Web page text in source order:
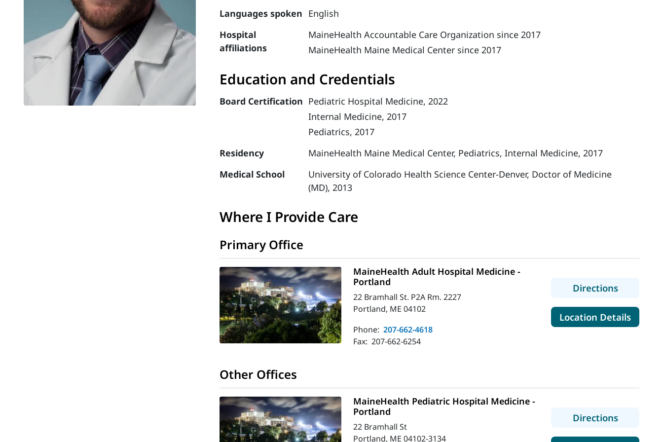
Languages spoken English
Hospital
affiliations
MaineHealth Accountable Care Organization since 2017
MaineHealth Maine Medical Center since 2017
Education and Credentials
Board Certification Pediatric Hospital Medicine, 2022
Internal Medicine, 2017
Pediatrics, 2017
Residency
MaineHealth Maine Medical Center, Pediatrics, Internal Medicine, 2017
Medical School
University of Colorado Health Science Center-Denver, Doctor of Medicine
(MD), 2013
Where I Provide Care
Primary Office
MaineHealth Adult Hospital Medicine -
Portland
22 Bramhall St. P2A Rm. 2227
Portland, ME 04102
Phone: 207-662-4618
Fax: 207-662-6254
Directionsto
Location Detailsfor
Other Offices
MaineHealth Pediatric Hospital Medicine -
Portland
22 Bramhall St
Portland, ME 04102-3134
Directionsto